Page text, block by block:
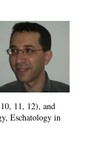
11, 12), and
Eschatology in